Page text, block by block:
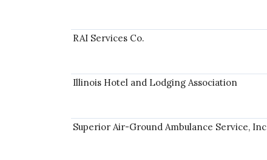
RAI Services Co.
Illinois Hotel and Lodging Association
Superior Air-Ground Ambulance Service, Inc